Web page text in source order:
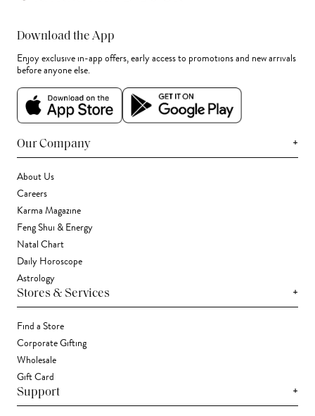
Download the App
Enjoy exclusive in-app offers, early access to promotions and new arrivals
before anyone else.
Our Company +
About Us
Careers
Karma Magazine
Feng Shui & Energy
Natal Chart
Daily Horoscope
Astrology
Stores & Services +
Find a Store
Corporate Gifting
Wholesale
Gift Card
Support +